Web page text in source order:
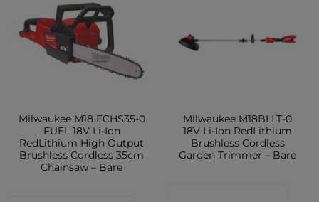
Milwaukee M18 FCHS35-0
FUEL 18V Li-Ion
RedLithium High Output
Brushless Cordless 35cm
Chainsaw – Bare
Milwaukee M18BLLT-0
18V Li-Ion RedLithium
Brushless Cordless
Garden Trimmer – Bare